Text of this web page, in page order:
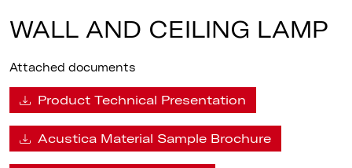
WALL AND CEILING LAMP
Attached documents
Product Technical Presentation
Acustica Material Sample Brochure